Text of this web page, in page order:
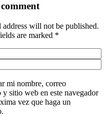
address will not be published.
are marked *
mi nombre, correo
y sitio web en este navegador
vez que haga un